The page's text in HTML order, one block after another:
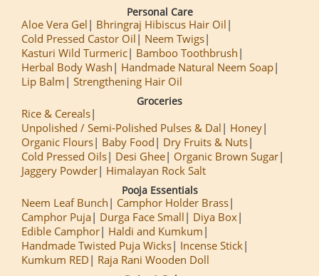
Personal Care
Aloe Vera Gel
Bhringraj Hibiscus Hair Oil
Cold Pressed Castor Oil
Neem Twigs
Kasturi Wild Turmeric
Bamboo Toothbrush
Herbal Body Wash
Handmade Natural Neem Soap
Lip Balm
Strengthening Hair Oil
Groceries
Rice & Cereals
Unpolished / Semi-Polished Pulses & Dal
Honey
Organic Flours
Baby Food
Dry Fruits & Nuts
Cold Pressed Oils
Desi Ghee
Organic Brown Sugar
Jaggery Powder
Himalayan Rock Salt
Pooja Essentials
Neem Leaf Bunch
Camphor Holder Brass
Camphor Puja
Durga Face Small
Diya Box
Edible Camphor
Haldi and Kumkum
Handmade Twisted Puja Wicks
Incense Stick
Kumkum RED
Raja Rani Wooden Doll